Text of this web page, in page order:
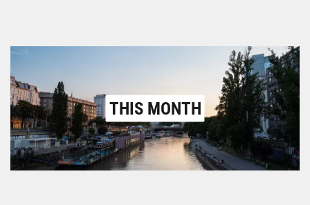
THIS MONTH